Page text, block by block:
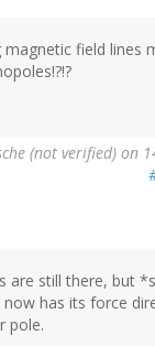
magnetic field lines
(not verified) on
are still there, but
has its force
pole.